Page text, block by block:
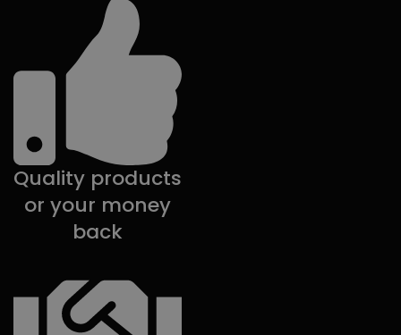
Quality products
or your money
back